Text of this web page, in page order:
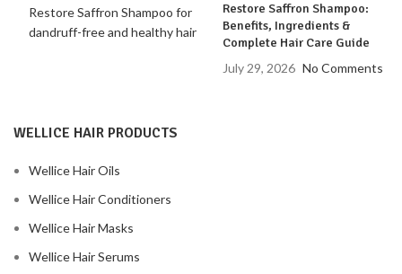
Restore Saffron Shampoo:
Benefits, Ingredients &
Complete Hair Care Guide
July 29, 2026 No Comments
WELLICE HAIR PRODUCTS
Wellice Hair Oils
Wellice Hair Conditioners
Wellice Hair Masks
Wellice Hair Serums